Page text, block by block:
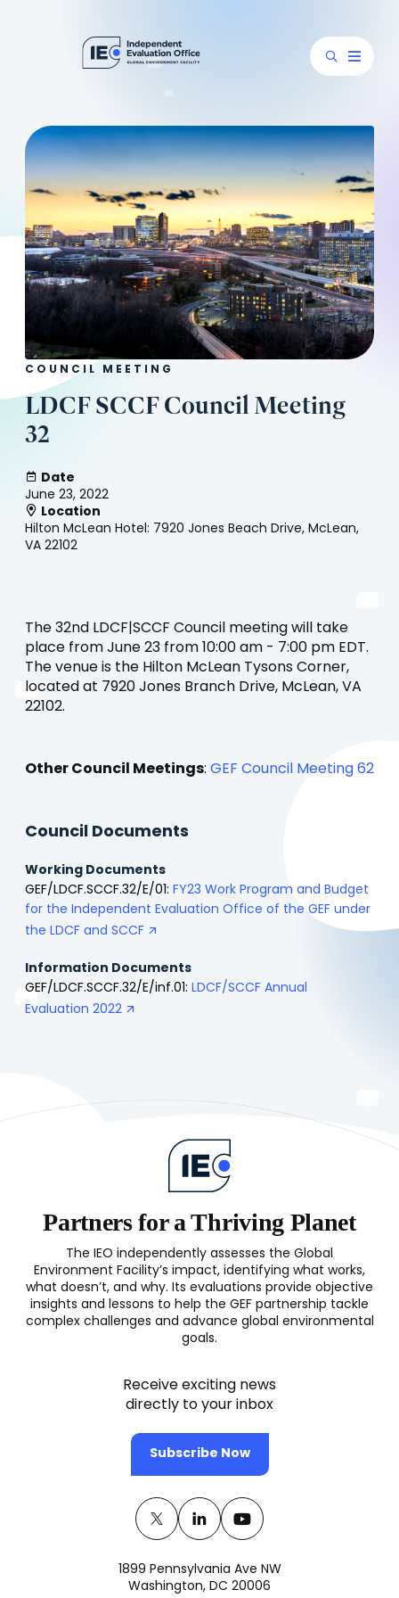
COUNCIL MEETING
LDCF SCCF Council Meeting
32
Date
June 23, 2022
Location
Hilton McLean Hotel: 7920 Jones Beach Drive, McLean,
VA 22102
The 32nd LDCF|SCCF Council meeting will take
place from June 23 from 10:00 am - 7:00 pm EDT.
The venue is the Hilton McLean Tysons Corner,
located at 7920 Jones Branch Drive, McLean, VA
22102.
Other Council Meetings: GEF Council Meeting 62
Council Documents
Working Documents
GEF/LDCF.SCCF.32/E/01: FY23 Work Program and Budget
for the Independent Evaluation Office of the GEF under
the LDCF and SCCF
Information Documents
GEF/LDCF.SCCF.32/E/inf.01: LDCF/SCCF Annual
Evaluation 2022
Twitter
(opens
a
Linkedin
(opens
a
Youtube
(opens
a
1899 Pennsylvania Ave NW
Washington, DC 20006
Partners for a Thriving Planet
The IEO independently assesses the Global
Environment Facility’s impact, identifying what works,
what doesn’t, and why. Its evaluations provide objective
insights and lessons to help the GEF partnership tackle
complex challenges and advance global environmental
goals.
Receive exciting news
directly to your inbox
Subscribe Now